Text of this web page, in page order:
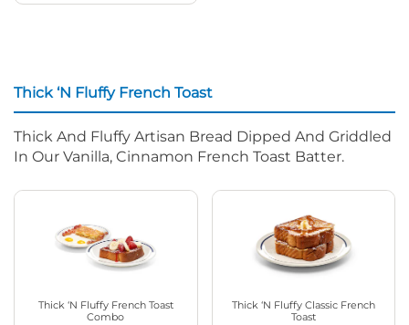
Thick ‘N Fluffy French Toast
Thick And Fluffy Artisan Bread Dipped And Griddled
In Our Vanilla, Cinnamon French Toast Batter.
Thick ‘N Fluffy French Toast
Combo
Thick ‘N Fluffy Classic French
Toast